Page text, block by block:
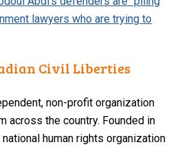
lawyers who are trying to
Civil Liberties
non-profit organization
across the country. Founded in
human rights organization